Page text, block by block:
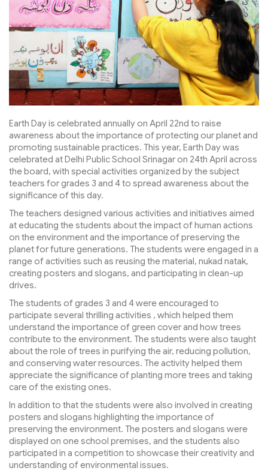
Earth Day is celebrated annually on April 22nd to raise
awareness about the importance of protecting our planet and
promoting sustainable practices. This year, Earth Day was
celebrated at Delhi Public School Srinagar on 24th April across
the board, with special activities organized by the subject
teachers for grades 3 and 4 to spread awareness about the
significance of this day.
The teachers designed various activities and initiatives aimed
at educating the students about the impact of human actions
on the environment and the importance of preserving the
planet for future generations. The students were engaged in a
range of activities such as reusing the material, nukad natak,
creating posters and slogans, and participating in clean-up
drives.
The students of grades 3 and 4 were encouraged to
participate several thrilling activities , which helped them
understand the importance of green cover and how trees
contribute to the environment. The students were also taught
about the role of trees in purifying the air, reducing pollution,
and conserving water resources. The activity helped them
appreciate the significance of planting more trees and taking
care of the existing ones.
In addition to that the students were also involved in creating
posters and slogans highlighting the importance of
preserving the environment. The posters and slogans were
displayed on one school premises, and the students also
participated in a competition to showcase their creativity and
understanding of environmental issues.